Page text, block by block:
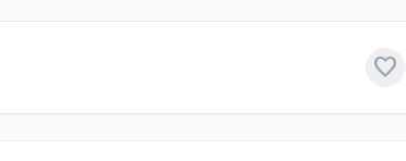
favorite